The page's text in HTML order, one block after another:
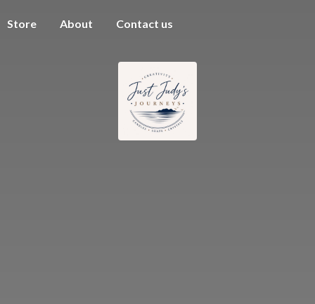
Store About Contact us